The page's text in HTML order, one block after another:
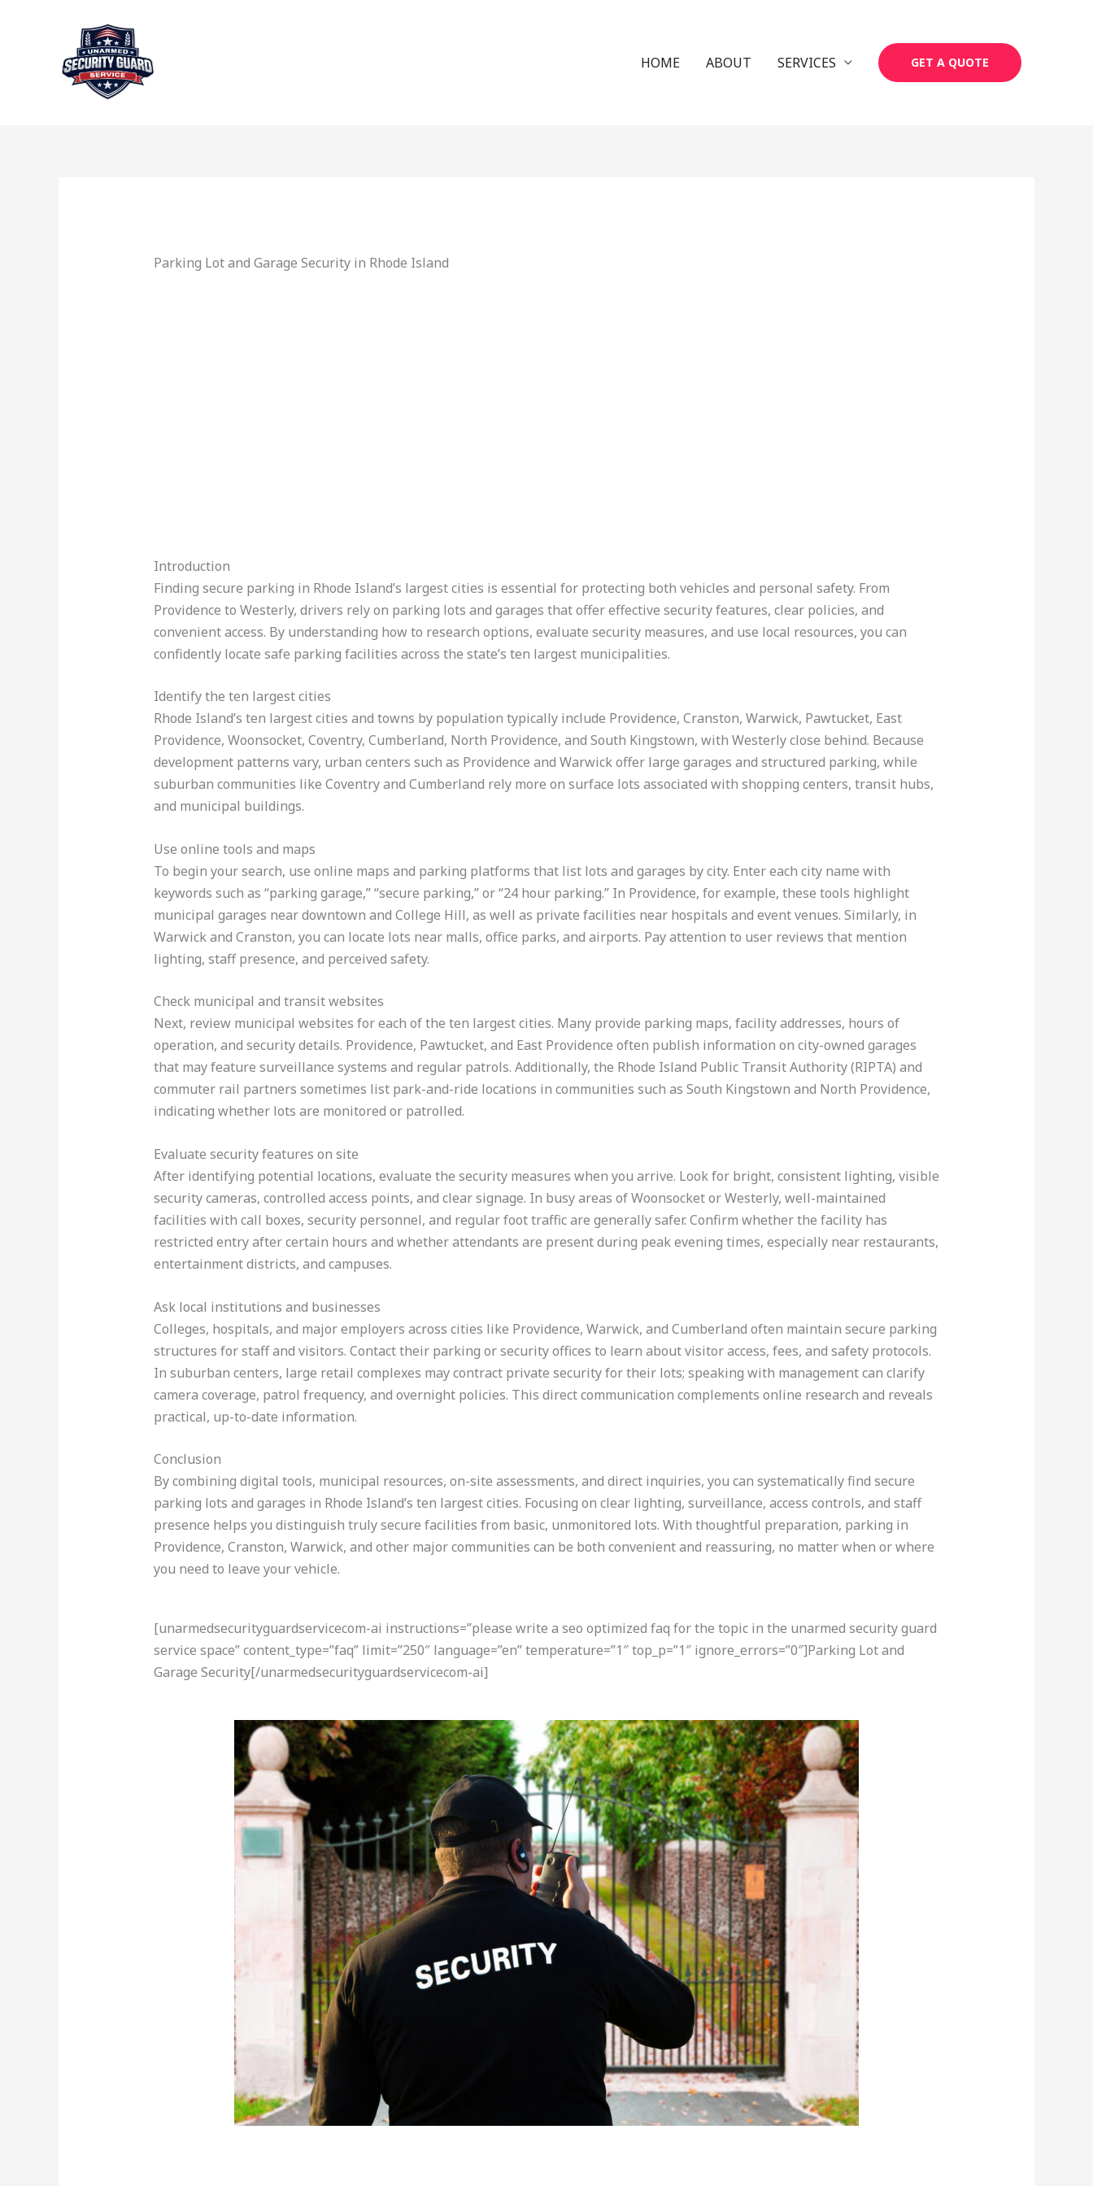
HOME ABOUT SERVICES GET A QUOTE
Parking Lot and Garage Security in Rhode Island
Introduction
Finding secure parking in Rhode Island’s largest cities is essential for protecting both vehicles and personal safety. From
Providence to Westerly, drivers rely on parking lots and garages that offer effective security features, clear policies, and
convenient access. By understanding how to research options, evaluate security measures, and use local resources, you can
confidently locate safe parking facilities across the state’s ten largest municipalities.
Identify the ten largest cities
Rhode Island’s ten largest cities and towns by population typically include Providence, Cranston, Warwick, Pawtucket, East
Providence, Woonsocket, Coventry, Cumberland, North Providence, and South Kingstown, with Westerly close behind. Because
development patterns vary, urban centers such as Providence and Warwick offer large garages and structured parking, while
suburban communities like Coventry and Cumberland rely more on surface lots associated with shopping centers, transit hubs,
and municipal buildings.
Use online tools and maps
To begin your search, use online maps and parking platforms that list lots and garages by city. Enter each city name with
keywords such as “parking garage,” “secure parking,” or “24 hour parking.” In Providence, for example, these tools highlight
municipal garages near downtown and College Hill, as well as private facilities near hospitals and event venues. Similarly, in
Warwick and Cranston, you can locate lots near malls, office parks, and airports. Pay attention to user reviews that mention
lighting, staff presence, and perceived safety.
Check municipal and transit websites
Next, review municipal websites for each of the ten largest cities. Many provide parking maps, facility addresses, hours of
operation, and security details. Providence, Pawtucket, and East Providence often publish information on city-owned garages
that may feature surveillance systems and regular patrols. Additionally, the Rhode Island Public Transit Authority (RIPTA) and
commuter rail partners sometimes list park-and-ride locations in communities such as South Kingstown and North Providence,
indicating whether lots are monitored or patrolled.
Evaluate security features on site
After identifying potential locations, evaluate the security measures when you arrive. Look for bright, consistent lighting, visible
security cameras, controlled access points, and clear signage. In busy areas of Woonsocket or Westerly, well-maintained
facilities with call boxes, security personnel, and regular foot traffic are generally safer. Confirm whether the facility has
restricted entry after certain hours and whether attendants are present during peak evening times, especially near restaurants,
entertainment districts, and campuses.
Ask local institutions and businesses
Colleges, hospitals, and major employers across cities like Providence, Warwick, and Cumberland often maintain secure parking
structures for staff and visitors. Contact their parking or security offices to learn about visitor access, fees, and safety protocols.
In suburban centers, large retail complexes may contract private security for their lots; speaking with management can clarify
camera coverage, patrol frequency, and overnight policies. This direct communication complements online research and reveals
practical, up-to-date information.
Conclusion
By combining digital tools, municipal resources, on-site assessments, and direct inquiries, you can systematically find secure
parking lots and garages in Rhode Island’s ten largest cities. Focusing on clear lighting, surveillance, access controls, and staff
presence helps you distinguish truly secure facilities from basic, unmonitored lots. With thoughtful preparation, parking in
Providence, Cranston, Warwick, and other major communities can be both convenient and reassuring, no matter when or where
you need to leave your vehicle.
[unarmedsecurityguardservicecom-ai instructions=”please write a seo optimized faq for the topic in the unarmed security guard
service space” content_type=”faq” limit=”250″ language=”en” temperature=”1″ top_p=”1″ ignore_errors=”0″]Parking Lot and
Garage Security[/unarmedsecurityguardservicecom-ai]